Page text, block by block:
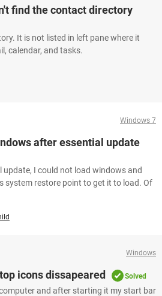
find the contact directory
It is not listed in left pane where it
calendar, and tasks.
Windows 7
after essential update
I could not load windows and
system restore point to get it to load. Of
Windows
icons dissapeared Solved
and after starting it my start bar